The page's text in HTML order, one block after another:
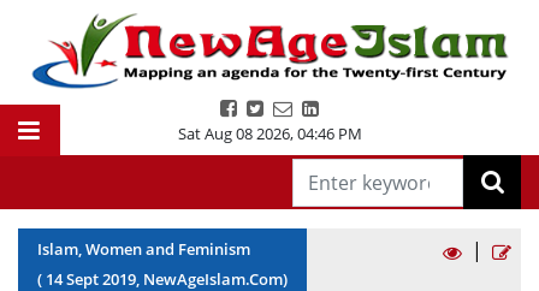
Sat Aug 08 2026,04:46 PM
Islam, Women and Feminism
( 14Sept2019, NewAgeIslam.Com)
|